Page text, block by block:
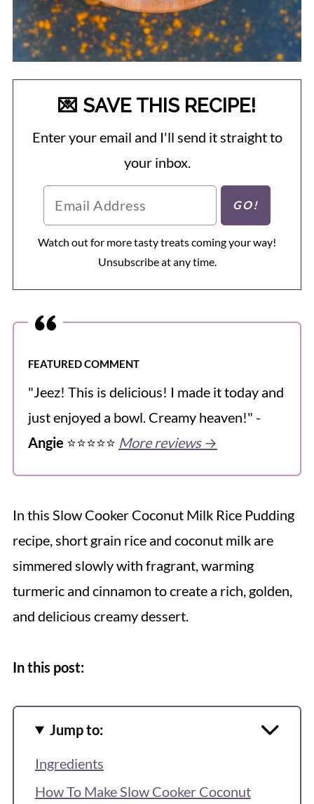
💌 SAVE THIS RECIPE!
Enter your email and I'll send it straight to
your inbox.
Watch out for more tasty treats coming your way!
Unsubscribe at any time.
FEATURED COMMENT
"Jeez! This is delicious! I made it today and
just enjoyed a bowl. Creamy heaven!" -
Angie ⭐️⭐️⭐️⭐️⭐️ More reviews→
In this Slow Cooker Coconut Milk Rice Pudding
recipe, short grain rice and coconut milk are
simmered slowly with fragrant, warming
turmeric and cinnamon to create a rich, golden,
and delicious creamy dessert.
In this post:
Jump to:
Ingredients
How To Make Slow Cooker Coconut